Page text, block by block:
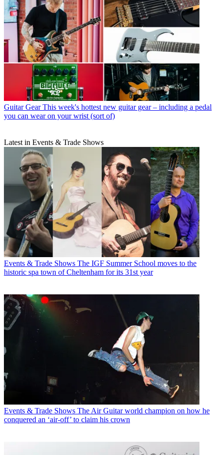
Guitar Gear This week's hottest new guitar gear – including a pedal
you can wear on your wrist (sort of)
Latest in Events & Trade Shows
Events & Trade Shows The IGF Summer School moves to the
historic spa town of Cheltenham for its 31st year
Events & Trade Shows The Air Guitar world champion on how he
conquered an ‘air-off’ to claim his crown